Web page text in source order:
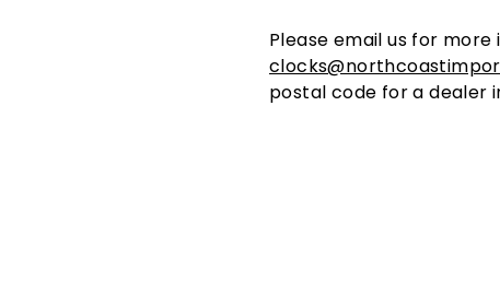
Please email us for
postal code for a dealer